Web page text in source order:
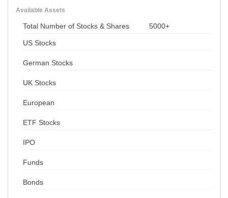
Available Assets
Total Number of Stocks & Shares 5000+
US Stocks
German Stocks
UK Stocks
European
ETF Stocks
IPO
Funds
Bonds